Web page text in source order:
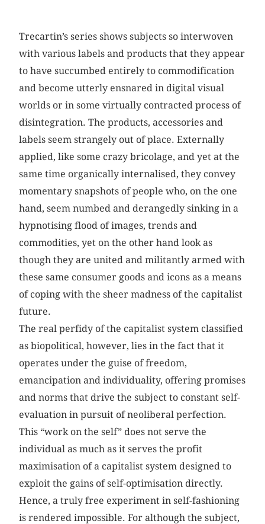
Trecartin’s series shows subjects so interwoven
with various labels and products that they appear
to have succumbed entirely to commodification
and become utterly ensnared in digital visual
worlds or in some virtually contracted process of
disintegration. The products, accessories and
labels seem strangely out of place. Externally
applied, like some crazy bricolage, and yet at the
same time organically internalised, they convey
momentary snapshots of people who, on the one
hand, seem numbed and derangedly sinking in a
hypnotising flood of images, trends and
commodities, yet on the other hand look as
though they are united and militantly armed with
these same consumer goods and icons as a means
of coping with the sheer madness of the capitalist
future.
The real perfidy of the capitalist system classified
as biopolitical, however, lies in the fact that it
operates under the guise of freedom,
emancipation and individuality, offering promises
and norms that drive the subject to constant self-
evaluation in pursuit of neoliberal perfection.
This “work on the self” does not serve the
individual as much as it serves the profit
maximisation of a capitalist system designed to
exploit the gains of self-optimisation directly.
Hence, a truly free experiment in self-fashioning
is rendered impossible. For although the subject,